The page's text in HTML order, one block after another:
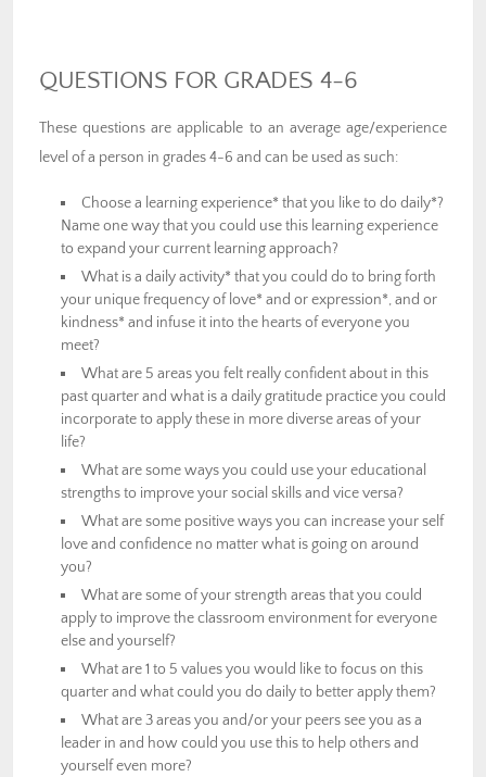
QUESTIONS FOR GRADES 4-6
These questions are applicable to an average age/experience
level of a person in grades 4-6 and can be used as such:
Choose a learning experience* that you like to do daily*?
Name one way that you could use this learning experience
to expand your current learning approach?
What is a daily activity* that you could do to bring forth
your unique frequency of love* and or expression*, and or
kindness* and infuse it into the hearts of everyone you
meet?
What are 5 areas you felt really confident about in this
past quarter and what is a daily gratitude practice you could
incorporate to apply these in more diverse areas of your
life?
What are some ways you could use your educational
strengths to improve your social skills and vice versa?
What are some positive ways you can increase your self
love and confidence no matter what is going on around
you?
What are some of your strength areas that you could
apply to improve the classroom environment for everyone
else and yourself?
What are 1 to 5 values you would like to focus on this
quarter and what could you do daily to better apply them?
What are 3 areas you and/or your peers see you as a
leader in and how could you use this to help others and
yourself even more?